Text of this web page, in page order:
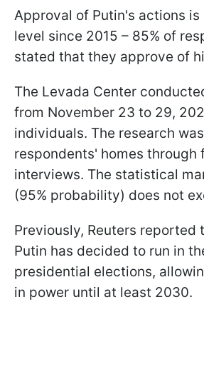
Approval of Putin's actions
level since 2015 – 85% of
stated that they approve of
The Levada Center
from November 23 to 29,
individuals. The research
respondents' homes
interviews. The statistical
(95% probability) does not
Previously, Reuters reported
Putin has decided to run in
presidential elections,
in power until at least 2030.